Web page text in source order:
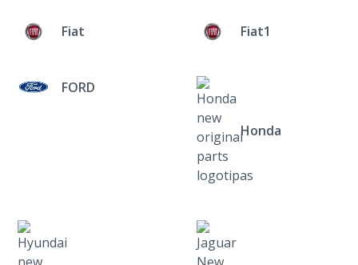
Fiat Fiat1
FORD
Honda